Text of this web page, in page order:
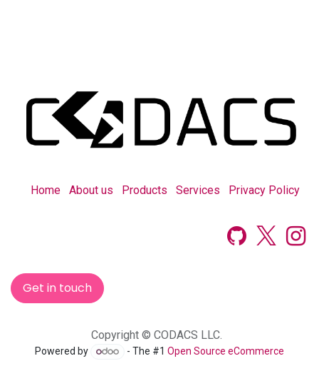
Home About us Products Services Privacy Policy
Get in touch
Copyright © CODACS LLC.
Powered by - The #1Open Source eCommerce